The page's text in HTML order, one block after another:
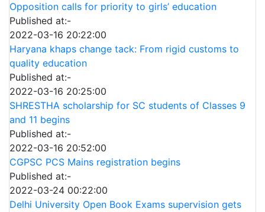
Opposition calls for priority to girls’ education
Published at:-
2022-03-16 20:22:00
Haryana khaps change tack: From rigid customs to
quality education
Published at:-
2022-03-16 20:25:00
SHRESTHA scholarship for SC students of Classes 9
and 11 begins
Published at:-
2022-03-16 20:52:00
CGPSC PCS Mains registration begins
Published at:-
2022-03-24 00:22:00
Delhi University Open Book Exams supervision gets